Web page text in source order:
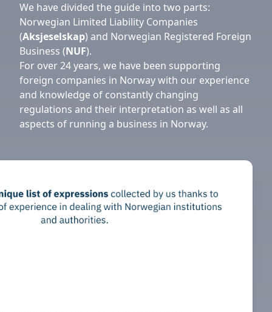
We have divided the guide into two parts:
Norwegian Limited Liability Companies
(Aksjeselskap) and Norwegian Registered Foreign
Business (NUF).
For over 24 years, we have been supporting
foreign companies in Norway with our experience
and knowledge of constantly changing
regulations and their interpretation as well as all
aspects of running a business in Norway.